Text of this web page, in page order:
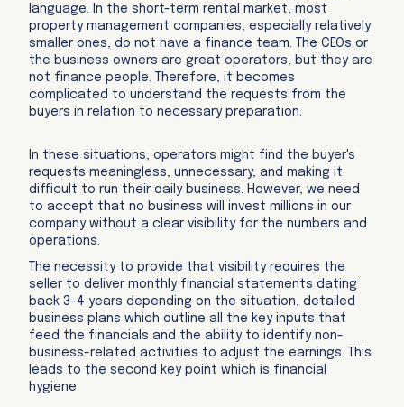
language. In the short-term rental market, most
property management companies, especially relatively
smaller ones, do not have a finance team. The CEOs or
the business owners are great operators, but they are
not finance people. Therefore, it becomes
complicated to understand the requests from the
buyers in relation to necessary preparation.
In these situations, operators might find the buyer's
requests meaningless, unnecessary, and making it
difficult to run their daily business. However, we need
to accept that no business will invest millions in our
company without a clear visibility for the numbers and
operations.
The necessity to provide that visibility requires the
seller to deliver monthly financial statements dating
back 3-4 years depending on the situation, detailed
business plans which outline all the key inputs that
feed the financials and the ability to identify non-
business-related activities to adjust the earnings. This
leads to the second key point which is financial
hygiene.